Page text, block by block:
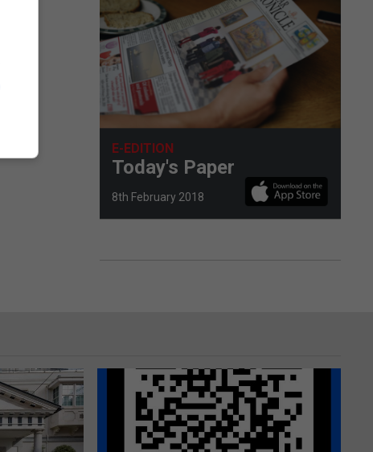
E-EDITION
Today's Paper
8th February 2018